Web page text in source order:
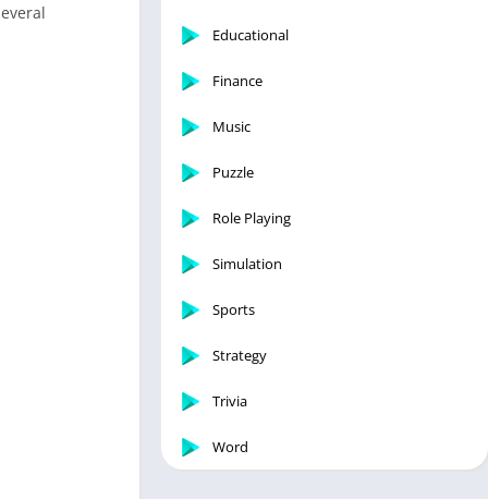
Educational
Finance
Music
Puzzle
Role Playing
Simulation
Sports
Strategy
Trivia
Word